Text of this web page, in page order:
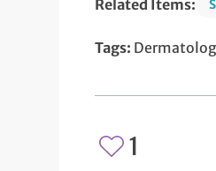
Related Items:
Tags:
1